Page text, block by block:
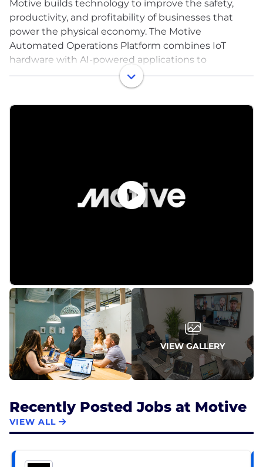
Motive builds technology to improve the safety,
productivity, and profitability of businesses that
power the physical economy. The Motive
Automated Operations Platform combines IoT
hardware with AI-powered applications to
automate vehicle and equipment tracking, driver
safety, compliance, maintenance, spend
management, and more. Motive serves more than
VIEW GALLERY
Recently Posted Jobs at Motive
VIEW ALL